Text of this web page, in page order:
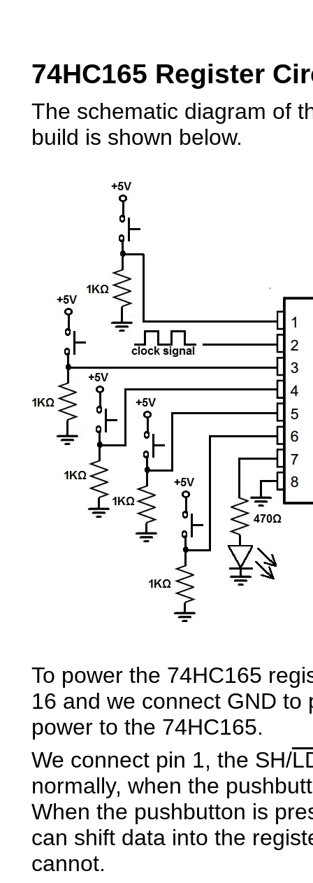
74HC165 Register
The schematic diagram of
build is shown below.
To power the 74HC165
16 and we connect GND
power to the 74HC165.
We connect pin 1, the SH/
normally, when the
When the pushbutton is
can shift data into the
cannot.